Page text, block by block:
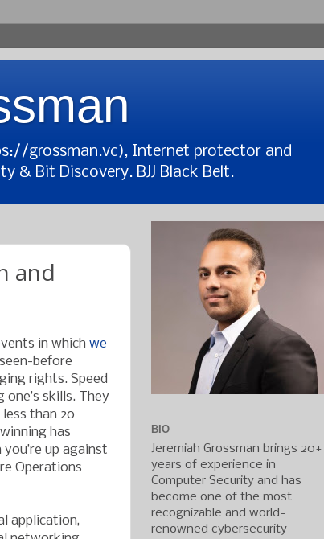
grossman.vc), Internet protector and
& Bit Discovery. BJJ Black Belt.
and
in which we
before
rights. Speed
skills. They
than 20
has
up against
Operations
application,
BIO
Jeremiah Grossman brings 20+
years of experience in
Computer Security and has
become one of the most
recognizable and world-
renowned cybersecurity